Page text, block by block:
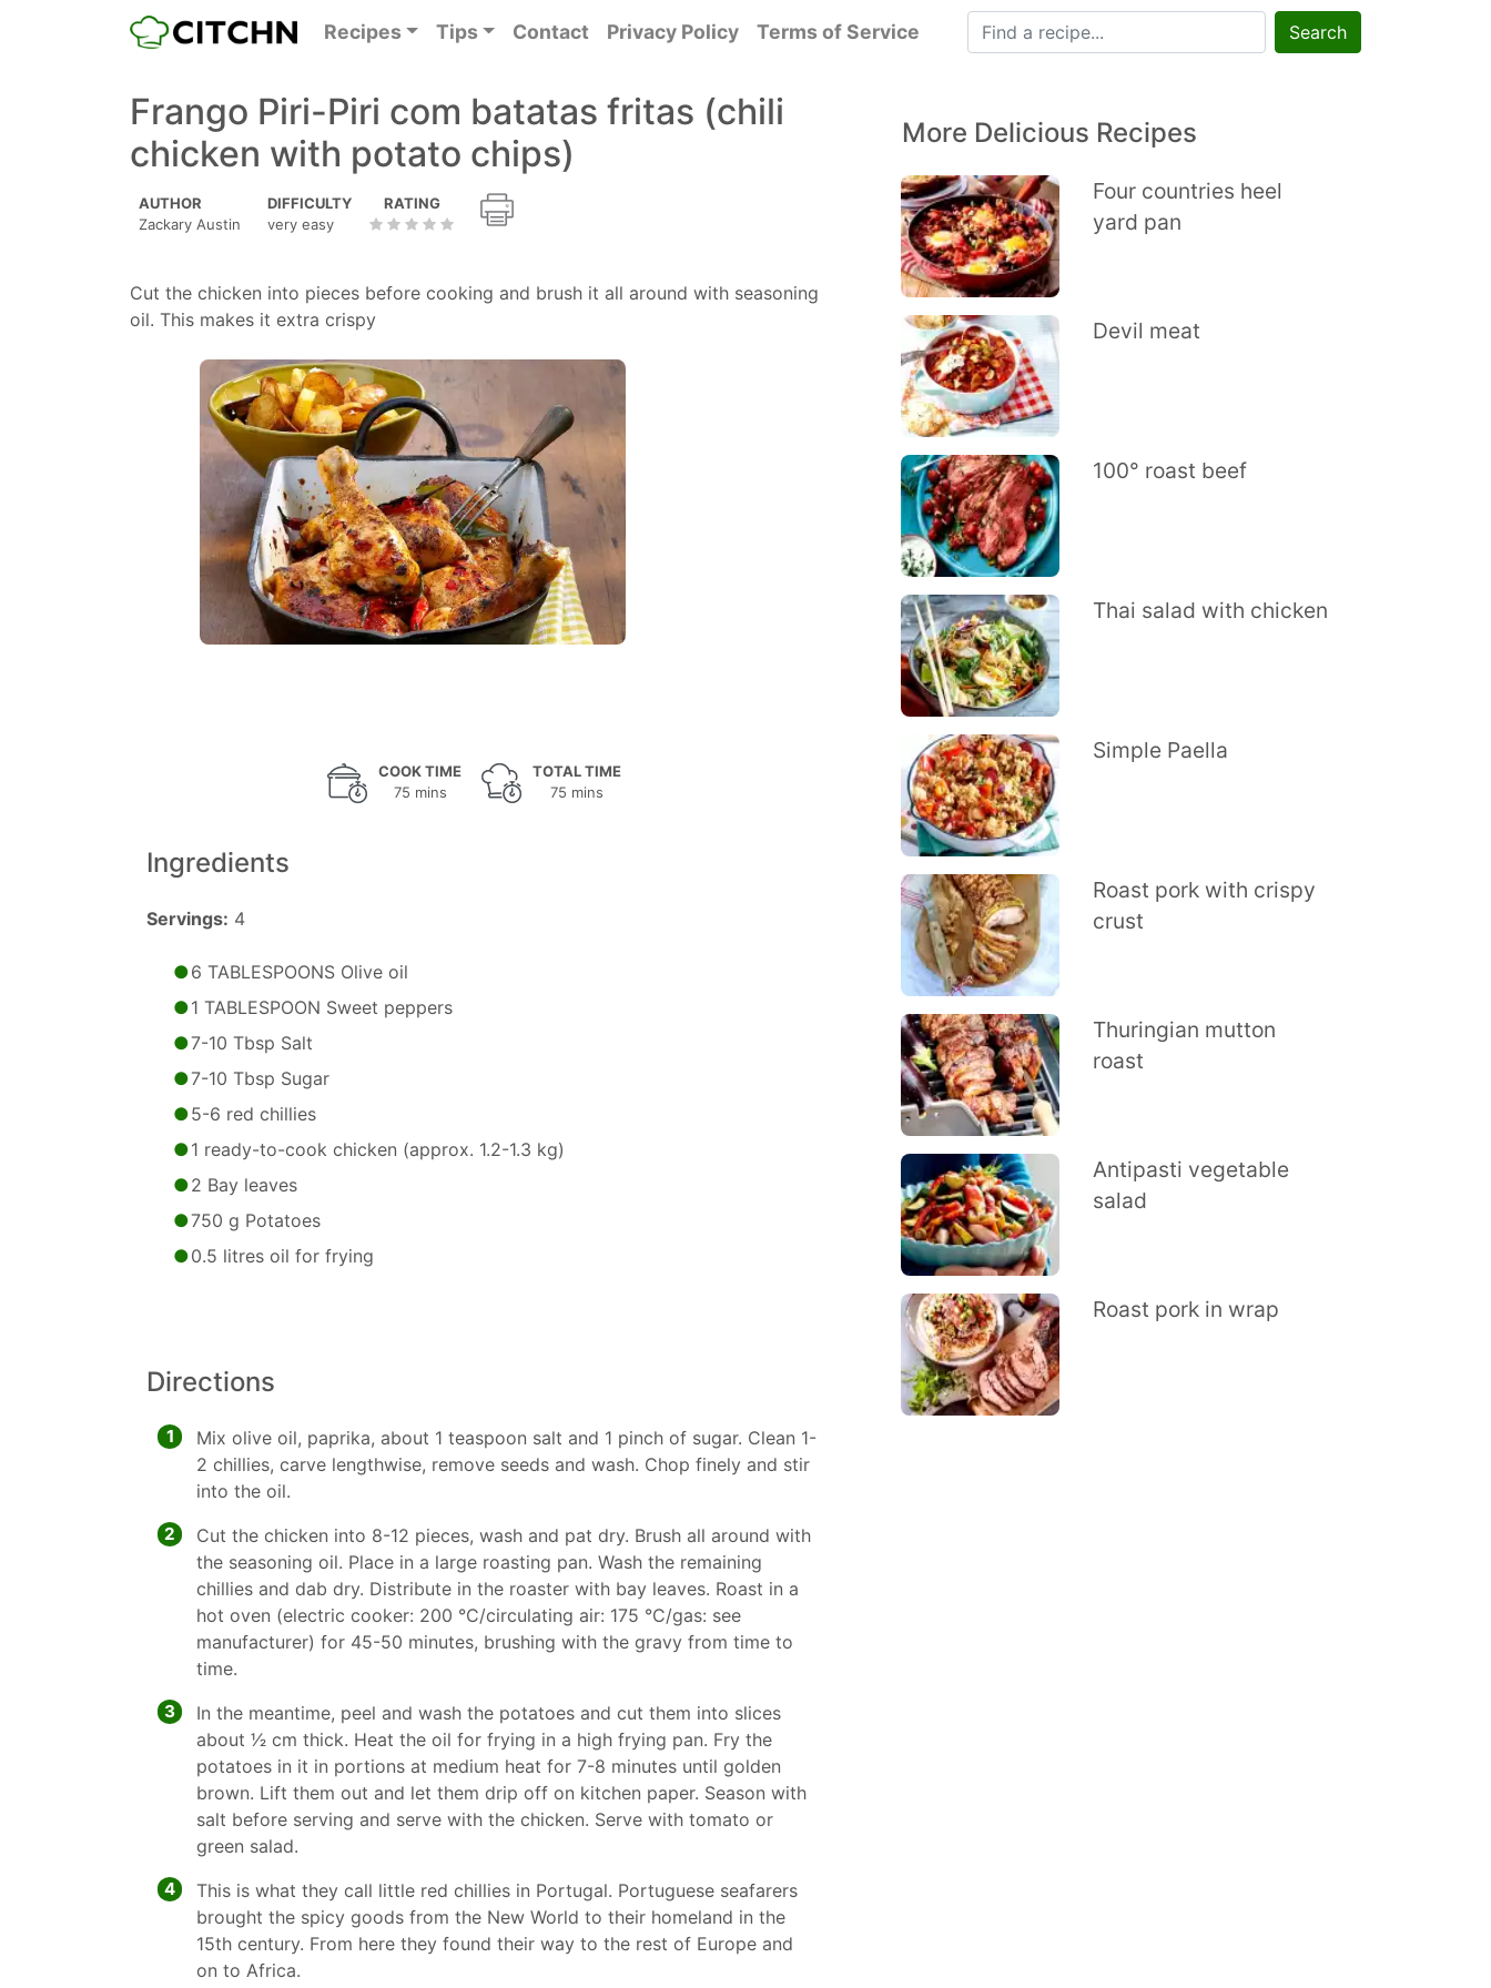
Recipes Tips Contact Privacy Policy Terms of Service Search
Frango Piri-Piri com batatas fritas (chili
chicken with potato chips)
AUTHOR
Zackary Austin
DIFFICULTY
very easy
RATING
Cut the chicken into pieces before cooking and brush it all around with seasoning
oil. This makes it extra crispy
COOK TIME
75 mins
TOTAL TIME
75 mins
Ingredients
Servings: 4
6 TABLESPOONS Olive oil
1 TABLESPOON Sweet peppers
7-10 Tbsp Salt
7-10 Tbsp Sugar
5-6 red chillies
1 ready-to-cook chicken (approx. 1.2-1.3 kg)
2 Bay leaves
750 g Potatoes
0.5 litres oil for frying
Directions
1
Mix olive oil, paprika, about 1 teaspoon salt and 1 pinch of sugar. Clean 1-
2 chillies, carve lengthwise, remove seeds and wash. Chop finely and stir
into the oil.
2
Cut the chicken into 8-12 pieces, wash and pat dry. Brush all around with
the seasoning oil. Place in a large roasting pan. Wash the remaining
chillies and dab dry. Distribute in the roaster with bay leaves. Roast in a
hot oven (electric cooker: 200 °C/circulating air: 175 °C/gas: see
manufacturer) for 45-50 minutes, brushing with the gravy from time to
time.
3
In the meantime, peel and wash the potatoes and cut them into slices
about 1⁄2 cm thick. Heat the oil for frying in a high frying pan. Fry the
potatoes in it in portions at medium heat for 7-8 minutes until golden
brown. Lift them out and let them drip off on kitchen paper. Season with
salt before serving and serve with the chicken. Serve with tomato or
green salad.
4
This is what they call little red chillies in Portugal. Portuguese seafarers
brought the spicy goods from the New World to their homeland in the
15th century. From here they found their way to the rest of Europe and
on to Africa.
More Delicious Recipes
Four countries heel
yard pan
Devil meat
100° roast beef
Thai salad with chicken
Simple Paella
Roast pork with crispy
crust
Thuringian mutton
roast
Antipasti vegetable
salad
Roast pork in wrap